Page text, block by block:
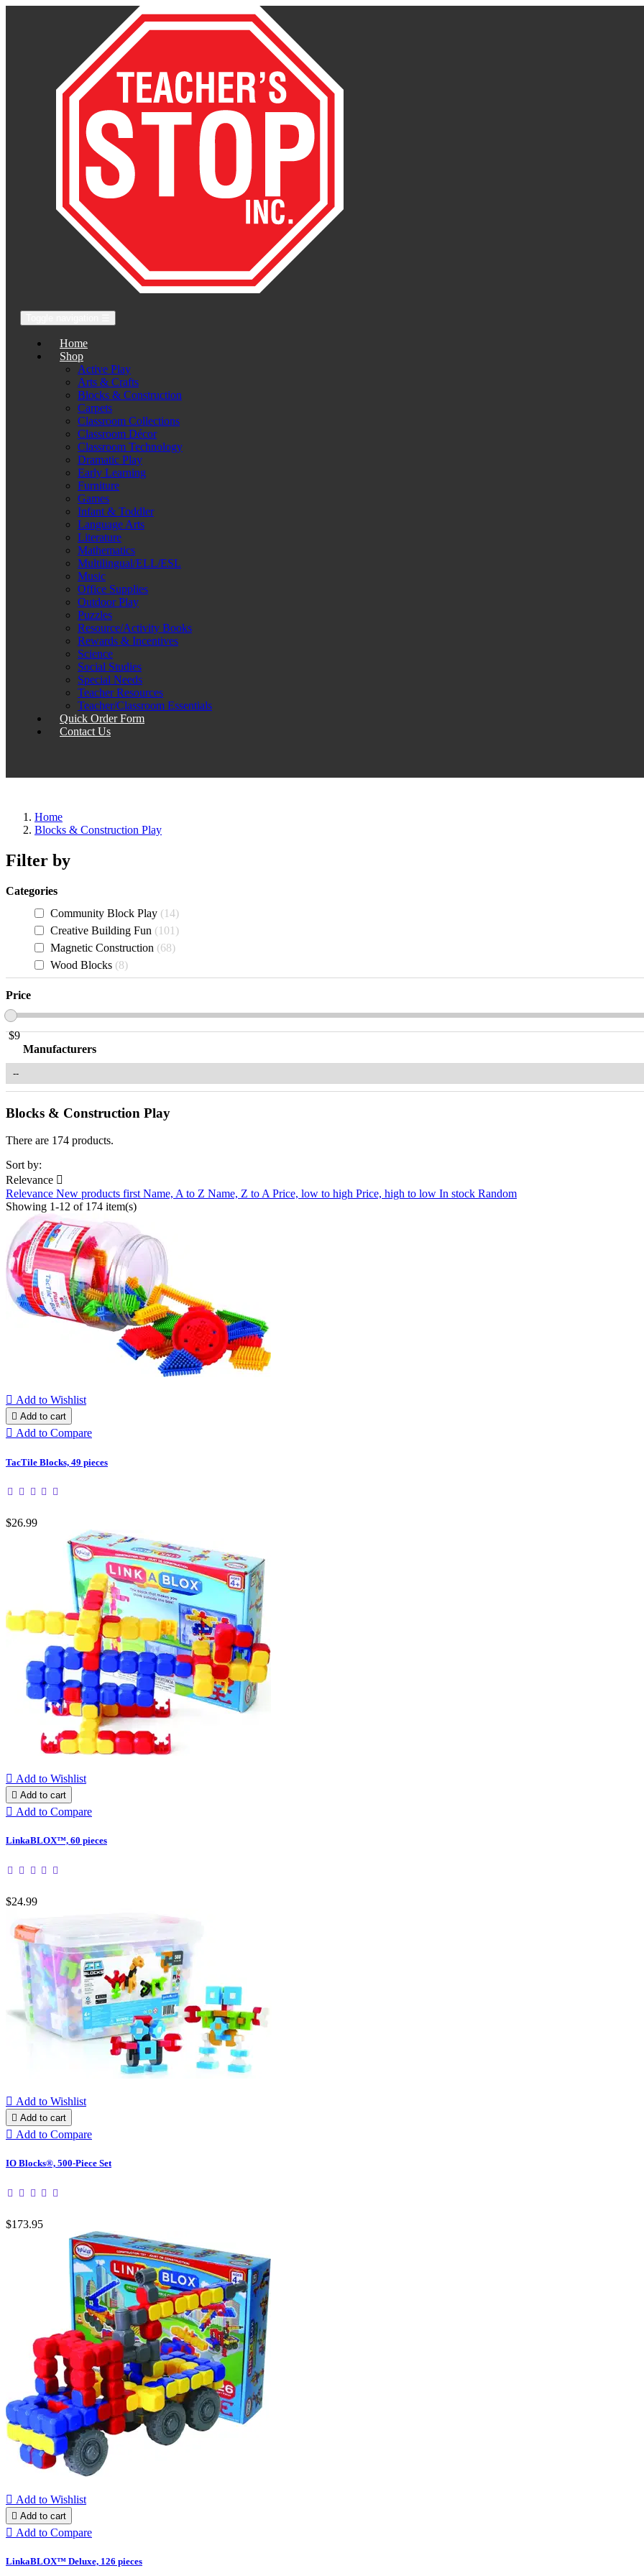
Home
Shop
Active Play
Arts & Crafts
Blocks & Construction
Carpets
Classroom Collections
Classroom Décor
Classroom Technology
Dramatic Play
Early Learning
Furniture
Games
Infant & Toddler
Language Arts
Literature
Mathematics
Multilingual/ELL/ESL
Music
Office Supplies
Outdoor Play
Puzzles
Resource/Activity Books
Rewards & Incentives
Science
Social Studies
Special Needs
Teacher Resources
Teacher/Classroom Essentials
Quick Order Form
Contact Us
Home
Blocks & Construction Play
Filter by
Categories
Community Block Play
14
Creative Building Fun
101
Magnetic Construction
68
Wood Blocks 8
Price
$9
Manufacturers
Blocks & Construction Play
There are 174 products.
Sort by:
Relevance 
Relevance New products first Name, A to Z Name, Z to A Price, low to high Price, high to low In stock Random
Showing 1-12 of 174 item(s)
 Add to Wishlist
 Add to cart
 Add to Compare
TacTile Blocks, 49 pieces
$26.99
 Add to Wishlist
 Add to cart
 Add to Compare
LinkaBLOX™, 60 pieces
$24.99
 Add to Wishlist
 Add to cart
 Add to Compare
IO Blocks®, 500-Piece Set
$173.95
 Add to Wishlist
 Add to cart
 Add to Compare
LinkaBLOX™ Deluxe, 126 pieces